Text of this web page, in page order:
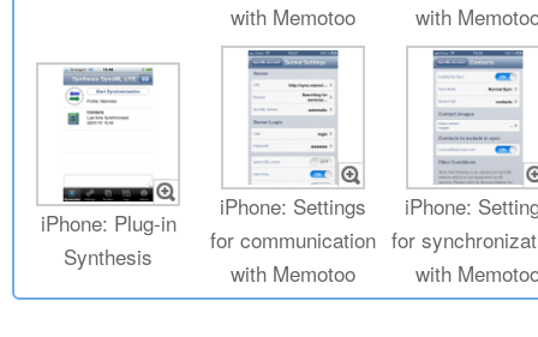
with Memotoo
with
iPhone: Plug-in
Synthesis
iPhone: Settings
for communication
with Memotoo
iPhone:
for
with